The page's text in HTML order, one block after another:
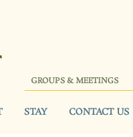
GROUPS & MEETINGS
STAY CONTACT US